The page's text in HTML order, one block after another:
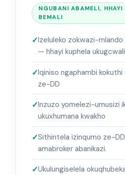
NGUBANI ABAMELI,
BEMALI
Izeluleko zokwazi-
— hhayi kuphela
Iqiniso ngaphambi kokuthi
ze-DD
Inzuzo yomelezi-umusizi
ukuxhumana kwakho
Sithintela izinqumo ze-
amabroker abanikazi.
Ukulungiselela